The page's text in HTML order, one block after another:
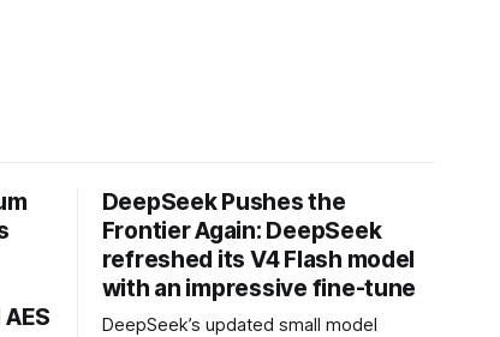
DeepSeek Pushes the
Frontier Again: DeepSeek
refreshed its V4 Flash model
with an impressive fine-tune
DeepSeek’s updated small model